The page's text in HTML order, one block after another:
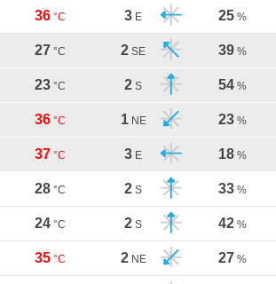
36 °C 3 E 25 %
27 °C 2 SE 39 %
23 °C 2 S 54 %
36 °C 1 NE 23 %
37 °C 3 E 18 %
28 °C 2 S 33 %
24 °C 2 S 42 %
35 °C 2 NE 27 %